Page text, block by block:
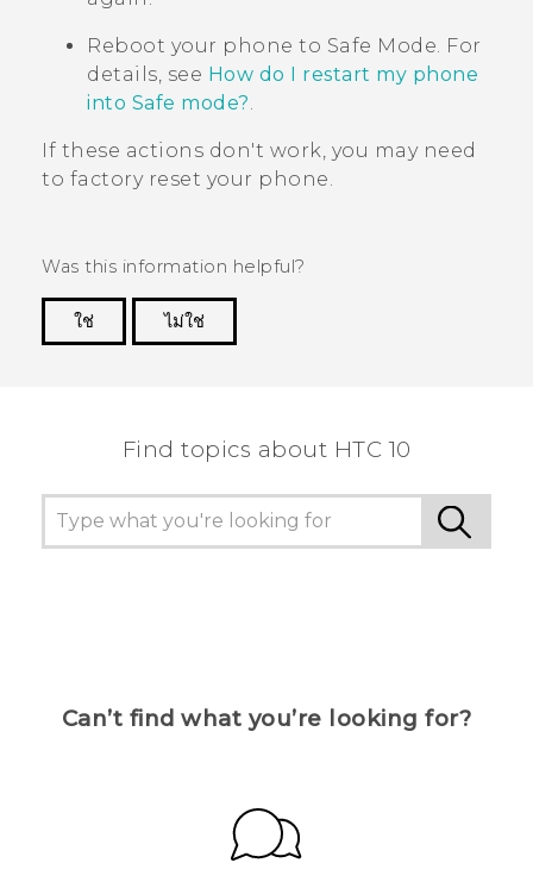
Reboot your phone to Safe Mode . For
details, see How do I restart my phone
into Safe mode?
If these actions don't work, you may need
to factory reset your phone.
Was this information helpful?
ใช่
ไม่ใช่
Find topics about HTC 10
Can’t find what you’re looking for?